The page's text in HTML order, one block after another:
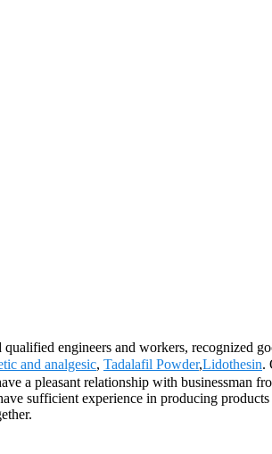
engineers and workers, recognized
and analgesic, Tadalafil Powder,Lidothesin.
a pleasant relationship with businessman
sufficient experience in producing